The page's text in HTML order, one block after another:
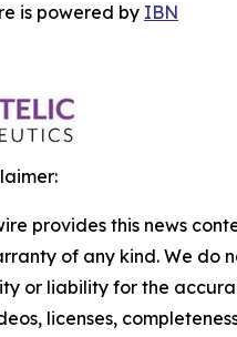
is powered by IBN
provides this news
of any kind. We do
or liability for the
licenses,